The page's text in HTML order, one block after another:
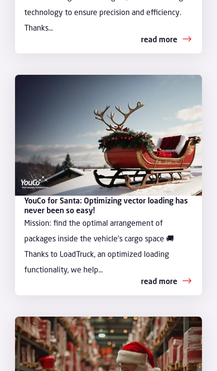
technology to ensure precision and efficiency.
Thanks...
read more
YouCo for Santa: Optimizing vector loading has
never been so easy!
Mission: find the optimal arrangement of
packages inside the vehicle's cargo space 🚚
Thanks to LoadTruck, an optimized loading
functionality, we help...
read more